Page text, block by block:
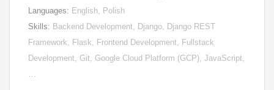
Languages: English, Polish
Skills: Backend Development, Django, Django REST
Framework, Flask, Frontend Development, Fullstack
Development, Git, Google Cloud Platform (GCP), JavaScript,
…